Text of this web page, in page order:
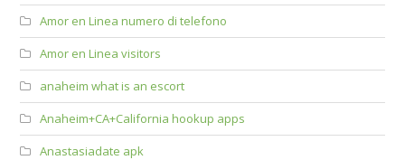
Amor en Linea numero di telefono
Amor en Linea visitors
anaheim what is an escort
Anaheim+CA+California hookup apps
Anastasiadate apk